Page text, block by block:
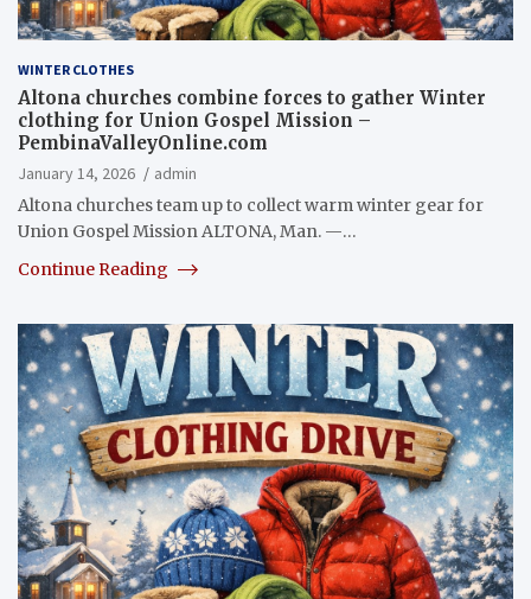
WINTER CLOTHES
Altona churches combine forces to gather Winter
clothing for Union Gospel Mission –
PembinaValleyOnline.com
January 14, 2026
admin
Altona churches team up to collect warm winter gear for
Union Gospel Mission ALTONA, Man. —…
Continue Reading